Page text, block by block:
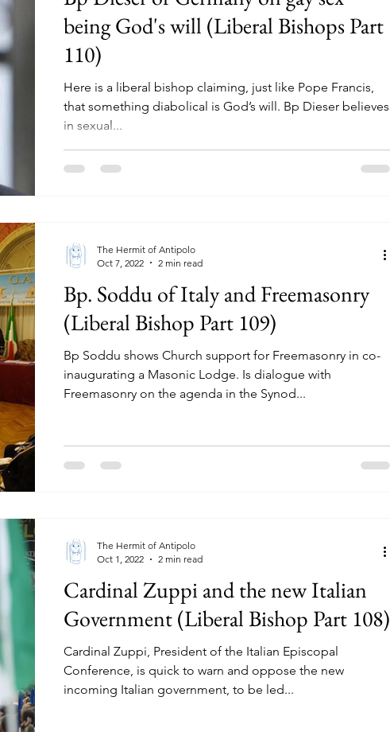
being God's will (Liberal Bishops Part
110)
Here is a liberal bishop claiming, just like Pope Francis,
that something diabolical is God’s will. Bp Dieser believes
in sexual...
Bp. Soddu of Italy and Freemasonry
(Liberal Bishop Part 109)
Bp Soddu shows Church support for Freemasonry in co-
inaugurating a Masonic Lodge. Is dialogue with
Freemasonry on the agenda in the Synod...
The Hermit of Antipolo
Oct 7, 2022
2 min read
Cardinal Zuppi and the new Italian
Government (Liberal Bishop Part 108)
Cardinal Zuppi, President of the Italian Episcopal
Conference, is quick to warn and oppose the new
incoming Italian government, to be led...
The Hermit of Antipolo
Oct 1, 2022
2 min read